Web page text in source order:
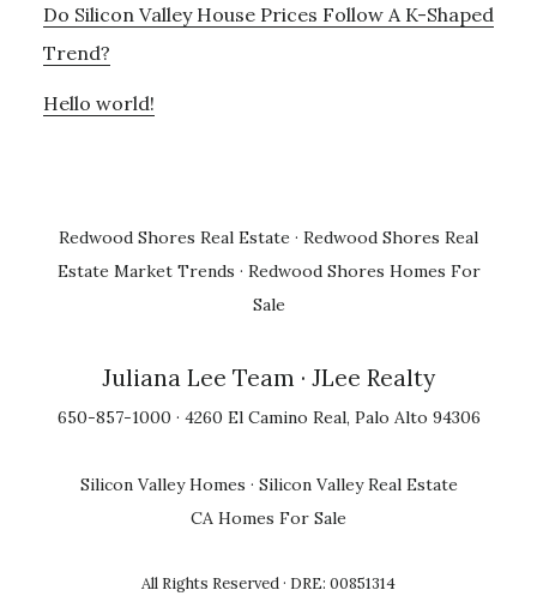
Do Silicon Valley House Prices Follow A K-Shaped
Trend?
Hello world!
Redwood Shores Real Estate · Redwood Shores Real
Estate Market Trends · Redwood Shores Homes For
Sale
Juliana Lee Team · JLee Realty
650-857-1000 · 4260 El Camino Real, Palo Alto 94306
Silicon Valley Homes · Silicon Valley Real Estate
CA Homes For Sale
All Rights Reserved · DRE: 00851314